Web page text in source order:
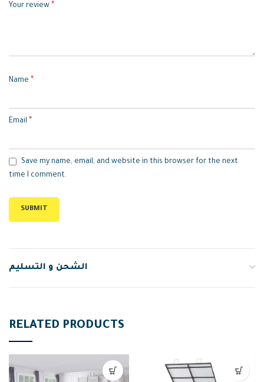
Your review *
Name *
Email *
Save my name, email, and website in this browser for the next
time I comment.
الشحن و التسليم
RELATED PRODUCTS